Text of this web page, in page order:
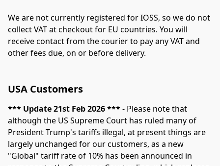
We are not currently registered for IOSS, so we do not
collect VAT at checkout for EU countries. You will
receive contact from the courier to pay any VAT and
other fees due, on or before delivery.
USA Customers
*** Update 21st Feb 2026 *** - Please note that
although the US Supreme Court has ruled many of
President Trump's tariffs illegal, at present things are
largely unchanged for our customers, as a new
"Global" tariff rate of 10% has been announced in